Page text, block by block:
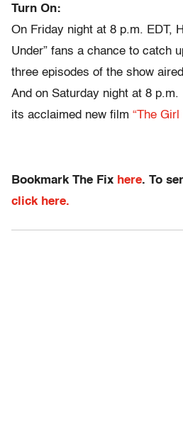
Turn On:
On Friday night at 8 p.m. EDT,
Under” fans a chance to catch
three episodes of the show
And on Saturday night at 8
its acclaimed new film “The Girl
Bookmark The Fix here. To
click here.